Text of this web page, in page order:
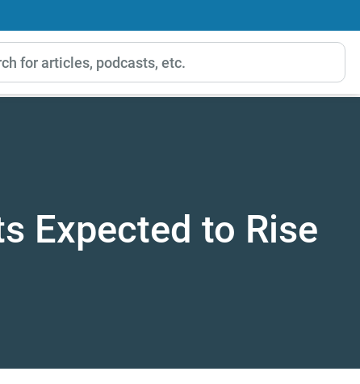
Expected to Rise